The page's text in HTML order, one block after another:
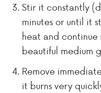
Stir it constantly
minutes or until it
heat and
beautiful medium
Remove
it burns very